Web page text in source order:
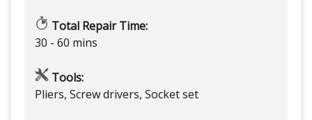
Total Repair Time:
30 - 60 mins
Tools:
Pliers, Screw drivers, Socket set